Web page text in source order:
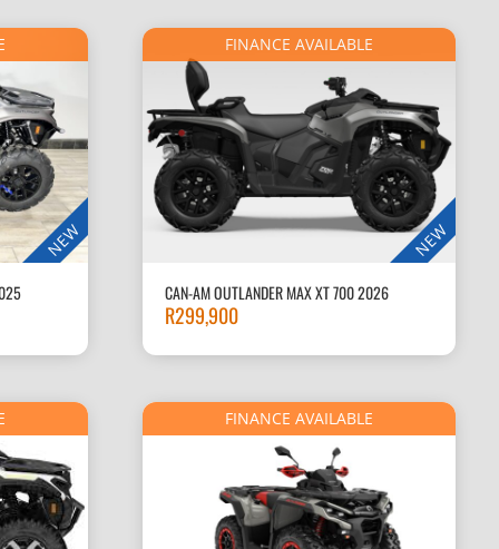
NEW
FINANCE AVAILABLE
NEW
CAN-AM OUTLANDER MAX XT 700 2026
R299,900
FINANCE AVAILABLE